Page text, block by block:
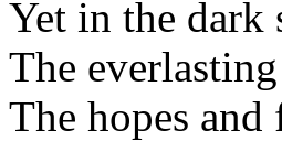
Yet in the dark
The
The hopes